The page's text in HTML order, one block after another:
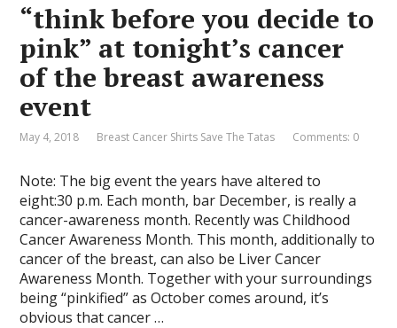
“think before you decide to
pink” at tonight’s cancer
of the breast awareness
event
May 4, 2018 Breast Cancer Shirts Save The Tatas Comments: 0
Note: The big event the years have altered to
eight:30 p.m. Each month, bar December, is really a
cancer-awareness month. Recently was Childhood
Cancer Awareness Month. This month, additionally to
cancer of the breast, can also be Liver Cancer
Awareness Month. Together with your surroundings
being “pinkified” as October comes around, it’s
obvious that cancer …